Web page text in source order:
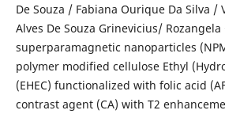
De Souza / Fabiana Ourique Da Silva /
Alves De Souza Grinevicius/ Rozangela
superparamagnetic nanoparticles
polymer modified cellulose Ethyl
(EHEC) functionalized with folic acid
contrast agent (CA) with T2